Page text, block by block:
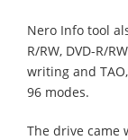
Nero Info tool
R/RW, DVD-R/
writing and TAO,
96 modes.
The drive came